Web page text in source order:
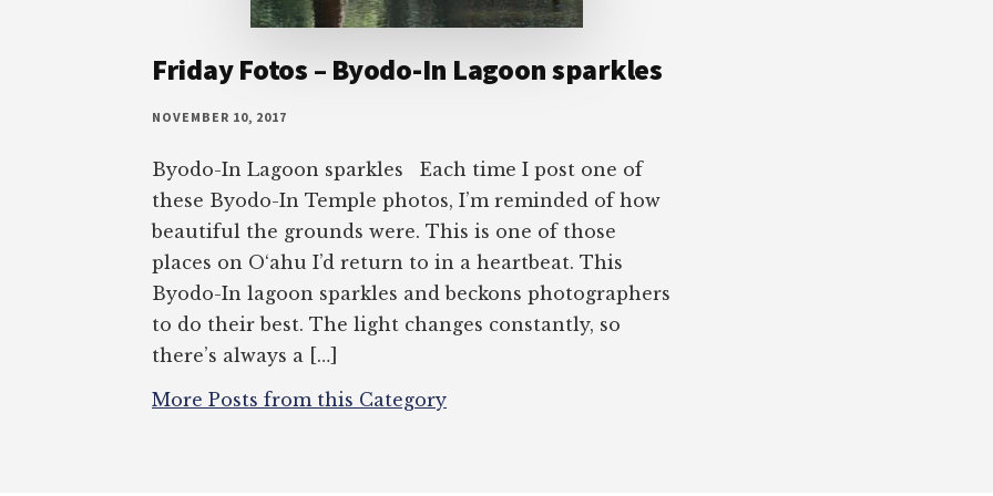
Friday Fotos – Byodo-In Lagoon sparkles
NOVEMBER 10, 2017
Byodo-In Lagoon sparkles Each time I post one of
these Byodo-In Temple photos, I’m reminded of how
beautiful the grounds were. This is one of those
places on O‘ahu I’d return to in a heartbeat. This
Byodo-In lagoon sparkles and beckons photographers
to do their best. The light changes constantly, so
there’s always a […]
More Posts from this Category